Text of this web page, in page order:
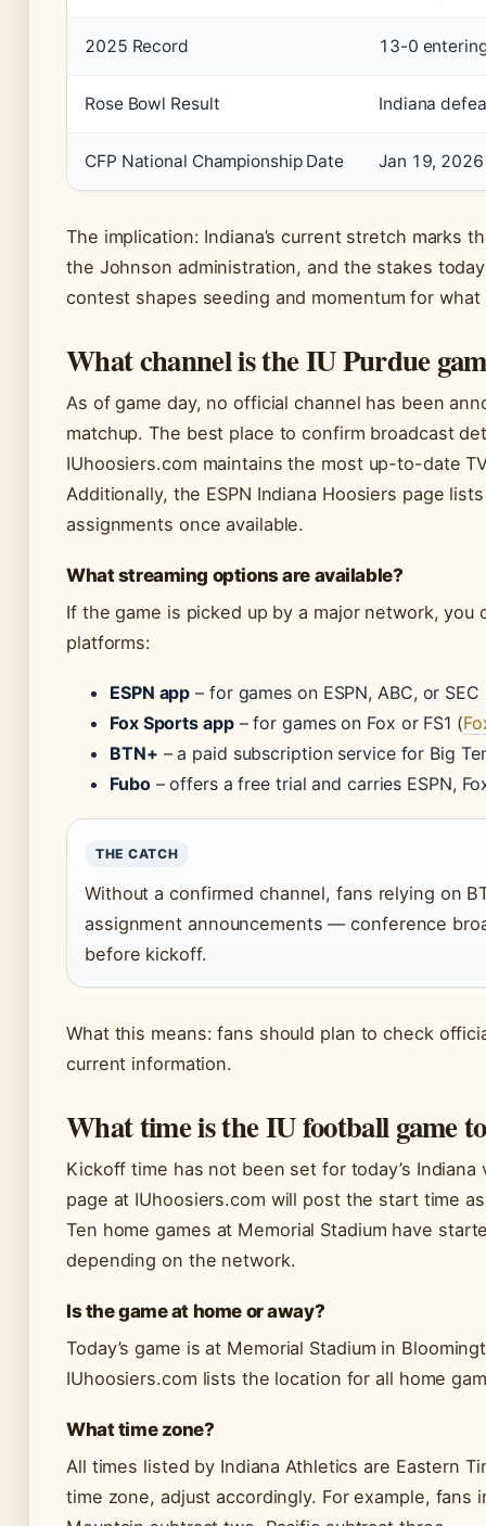
2025 Record 13-0
Rose Bowl Result Indiana
CFP National Championship Date Jan 19, 2026
The implication: Indiana’s current stretch marks
the Johnson administration, and the stakes
contest shapes seeding and momentum for
What channel is the IU Purdue
As of game day, no official channel has been
matchup. The best place to confirm broadcast
IUhoosiers.com maintains the most up-to-date
Additionally, the ESPN Indiana Hoosiers page
assignments once available.
What streaming options are available?
If the game is picked up by a major network,
platforms:
ESPN app – for games on ESPN, ABC, or
Fox Sports app– for games on Fox or FS1 (
BTN+ – a paid subscription service for Big
Fubo– offers a free trial and carries ESPN,
THE CATCH
Without a confirmed channel, fans relying on
assignment announcements — conference
before kickoff.
What this means: fans should plan to check
current information.
What time is the IU football game
Kickoff time has not been set for today’s
page at IUhoosiers.com will post the start time
Ten home games at Memorial Stadium have
depending on the network.
Is the game at home or away?
Today’s game is at Memorial Stadium in
IUhoosiers.com lists the location for all home
What time zone?
All times listed by Indiana Athletics are Eastern
time zone, adjust accordingly. For example, fans